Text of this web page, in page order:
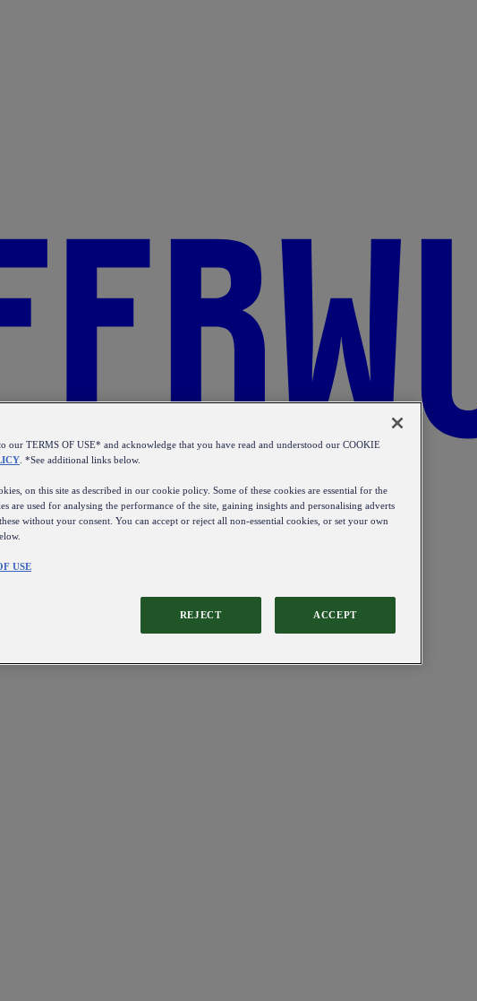
our TERMS OF USE* and acknowledge that you have read and understood our COOKIE
. *See additional links below.
on this site as described in our cookie policy. Some of these cookies are essential for the
are used for analysing the performance of the site, gaining insights and personalising adverts
without your consent. You can accept or reject all non-essential cookies, or set your own
USE
REJECT ACCEPT